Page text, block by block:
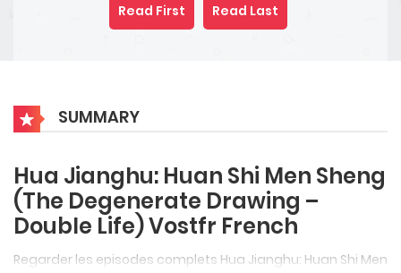
Read First Read Last
SUMMARY
Hua Jianghu: Huan Shi Men Sheng
(The Degenerate Drawing –
Double Life) Vostfr French
Regarder les episodes complets Hua Jianghu: Huan Shi Men